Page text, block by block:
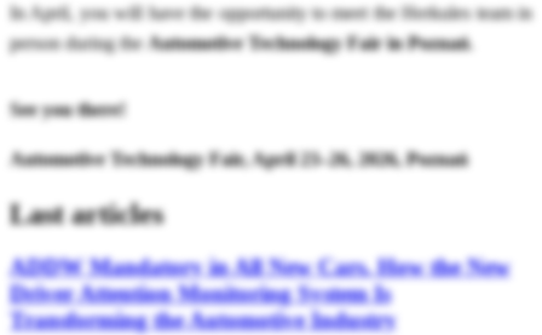
In April, you will have the opportunity to meet the Herkules team in
person during the Automotive Technology Fair in Poznań.
See you there!
Automotive Technology Fair, April 23–26, 2026, Poznań
Last articles
ADDW Mandatory in All New Cars. How the New
Driver Attention Monitoring System Is
Transforming the Automotive Industry